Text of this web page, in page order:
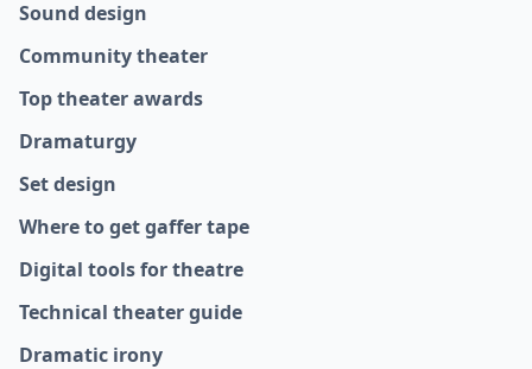
Sound design
Community theater
Top theater awards
Dramaturgy
Set design
Where to get gaffer tape
Digital tools for theatre
Technical theater guide
Dramatic irony